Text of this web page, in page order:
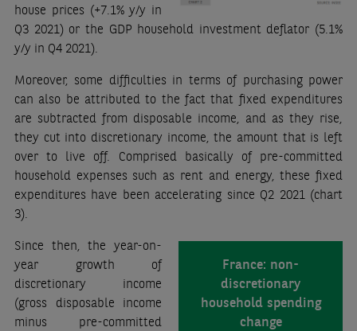
house prices (+7.1% y/y in
Q3 2021) or the GDP household investment deflator (5.1%
y/y in Q4 2021).
Moreover, some difficulties in terms of purchasing power
can also be attributed to the fact that fixed expenditures
are subtracted from disposable income, and as they rise,
they cut into discretionary income, the amount that is left
over to live off. Comprised basically of pre-committed
household expenses such as rent and energy, these fixed
expenditures have been accelerating since Q2 2021 (chart
3).
France: non-
discretionary
household spending
change
Since then, the year-on-
year growth of
discretionary income
(gross disposable income
minus pre-committed